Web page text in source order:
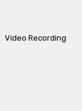
Video Recording